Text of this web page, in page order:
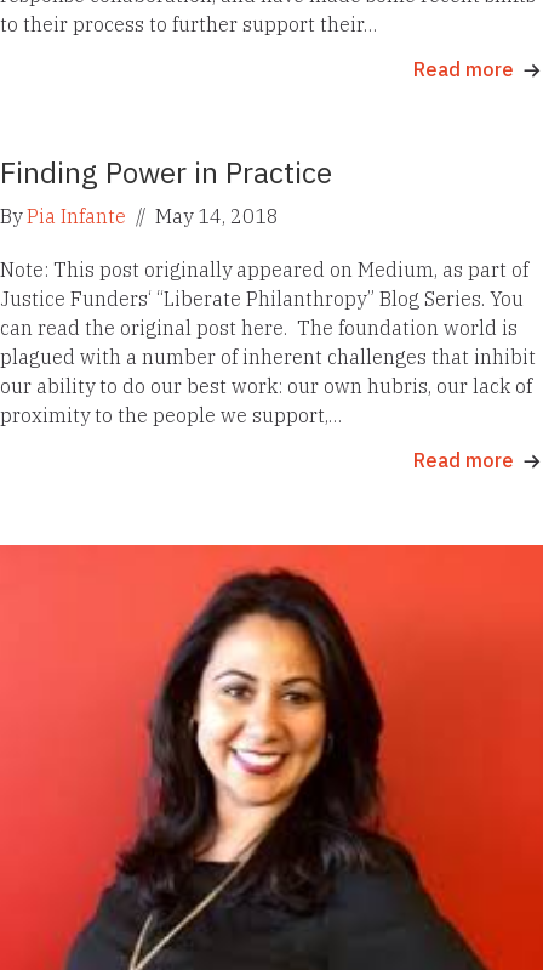
to their process to further support their…
Read more
Finding Power in Practice
ByPia Infante // May 14, 2018
Note: This post originally appeared on Medium, as part of
Justice Funders‘ “Liberate Philanthropy” Blog Series. You
can read the original post here. The foundation world is
plagued with a number of inherent challenges that inhibit
our ability to do our best work: our own hubris, our lack of
proximity to the people we support,…
Read more